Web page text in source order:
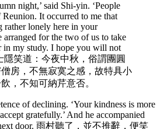
night,’ said Shi-yin. ‘People
It occurred to me that
rather lonely here in your
arranged for the two of us to take
in my study. I hope you will not
隱笑道：今夜中秋，俗謂團圓
房，不無寂寞之感，故特具小
，不知可納芹意否。
of declining. ‘Your kindness is more
gratefully.’ And he accompanied
door. 雨村聽了，並不推辭，便笑